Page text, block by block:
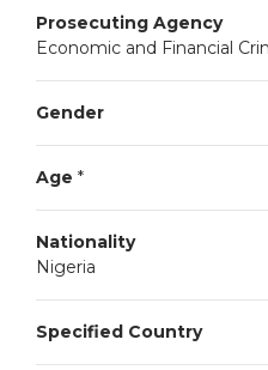
Prosecuting Agency
Economic and Financial
Gender
Age *
Nationality
Nigeria
Specified Country